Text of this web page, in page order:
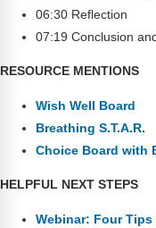
06:30 Reflection
07:19 Conclusion
RESOURCE MENTIONS
Wish Well Board
Breathing S.T.A.R.
Choice Board with
HELPFUL NEXT STEPS
Webinar: Four